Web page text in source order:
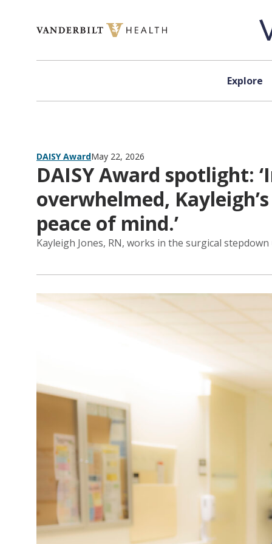
Explore
DAISY AwardMay 22, 2026
DAISY Award spotlight:
overwhelmed,
peace of mind.’
Kayleigh Jones, RN, works in the surgical